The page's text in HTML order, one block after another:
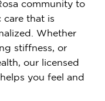
community to
that is
Whether
stiffness, or
our licensed
you feel and